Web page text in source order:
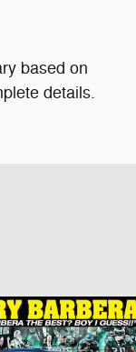
based on
details.